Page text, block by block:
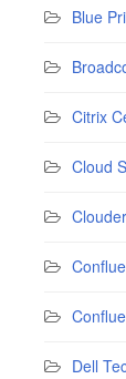
Blue
Citrix
Cloud
Dell